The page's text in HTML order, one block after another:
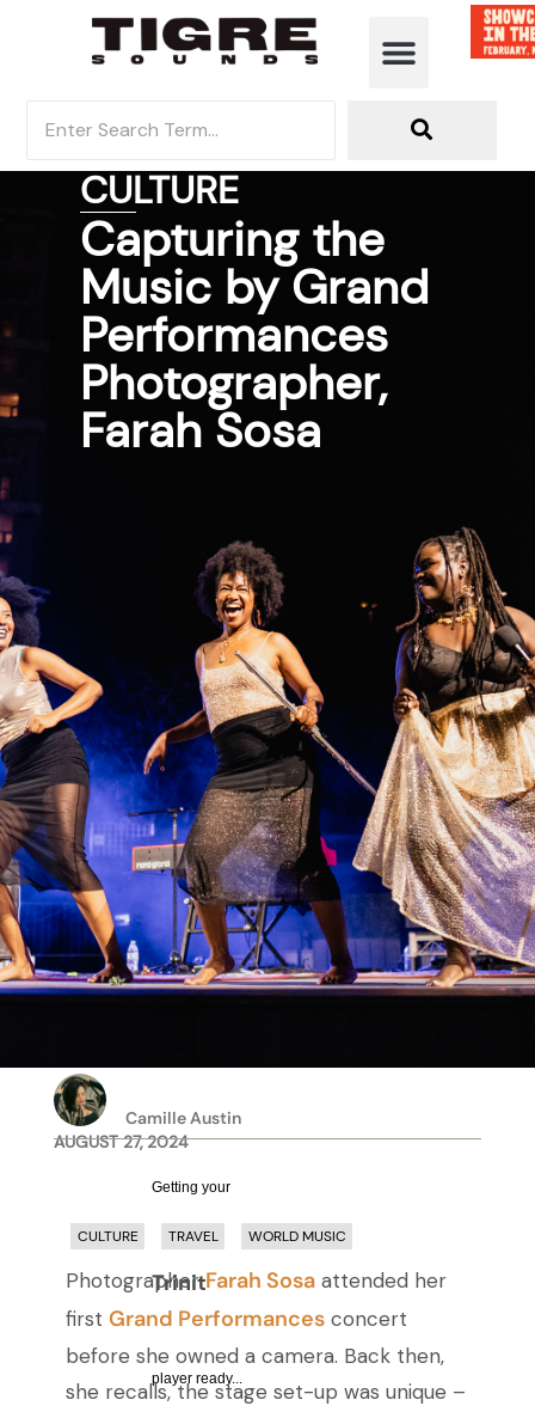
CULTURE
Capturing the
Music by Grand
Performances
Photographer,
Farah Sosa
Camille Austin
AUGUST 27, 2024
Getting your
Trinity Audio
player ready...
CULTURE TRAVEL WORLD MUSIC
PhotographerFarah Sosa attended her
first Grand Performances concert
before she owned a camera. Back then,
she recalls, the stage set-up was unique –